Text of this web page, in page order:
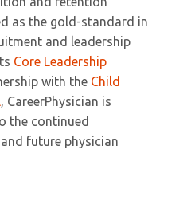
as the gold-standard in
and leadership
Core Leadership
with the Child
, CareerPhysician is
the continued
future physician